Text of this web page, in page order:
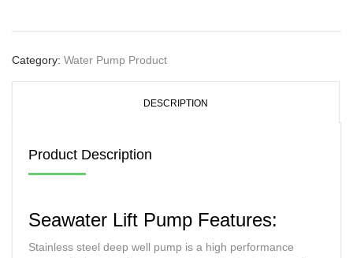
Category: Water Pump Product
DESCRIPTION
Product Description
Seawater Lift Pump Features:
Stainless steel deep well pump is a high performance